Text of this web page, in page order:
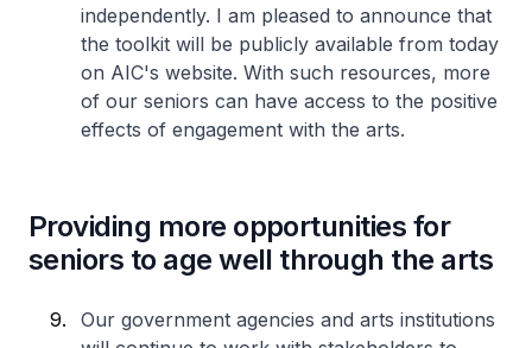
independently. I am pleased to announce that
the toolkit will be publicly available from today
on AIC's website. With such resources, more
of our seniors can have access to the positive
effects of engagement with the arts.
Providing more opportunities for
seniors to age well through the arts
Our government agencies and arts institutions